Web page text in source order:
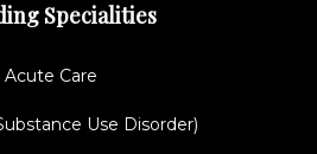
Specialities
Acute Care
Use Disorder)